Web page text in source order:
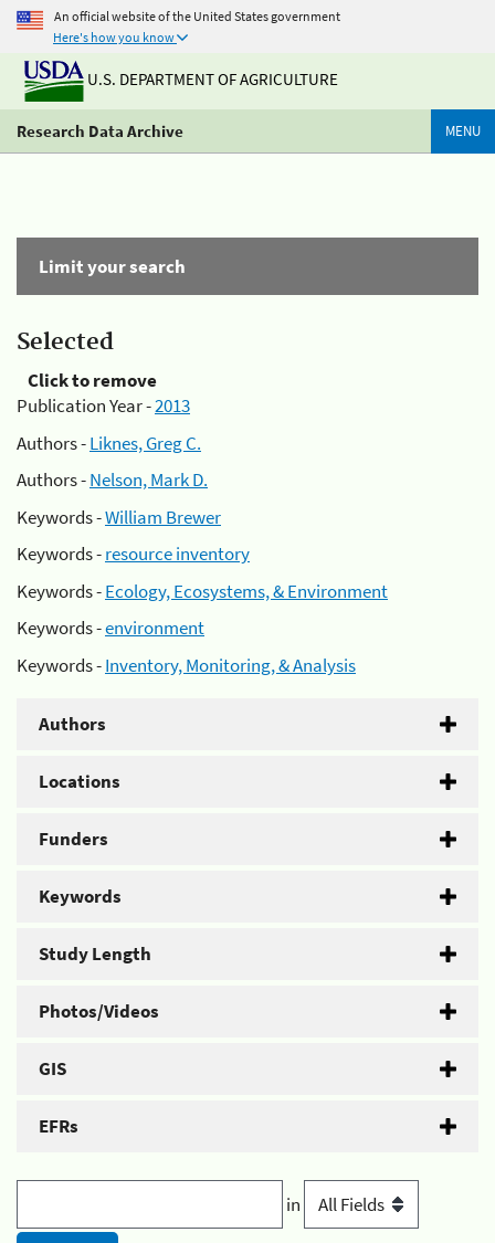
An official website of the United States government
Here's how you know
U.S. DEPARTMENT OF AGRICULTURE
Research Data Archive MENU
Limit your search
Selected
Click to remove
Publication Year -2013
Authors -Liknes, Greg C.
Authors -Nelson, Mark D.
Keywords -William Brewer
Keywords -resource inventory
Keywords -Ecology, Ecosystems, & Environment
Keywords -environment
Keywords -Inventory, Monitoring, & Analysis
Authors
Locations
Funders
Keywords
Study Length
Photos/Videos
GIS
EFRs
in